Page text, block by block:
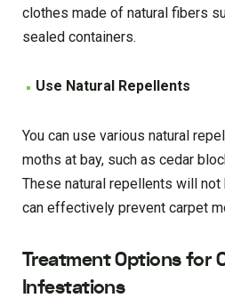
clothes made of natural fibers
sealed containers.
Use Natural Repellents
You can use various natural
moths at bay, such as cedar
These natural repellents will not
can effectively prevent carpet
Treatment Options for
Infestations